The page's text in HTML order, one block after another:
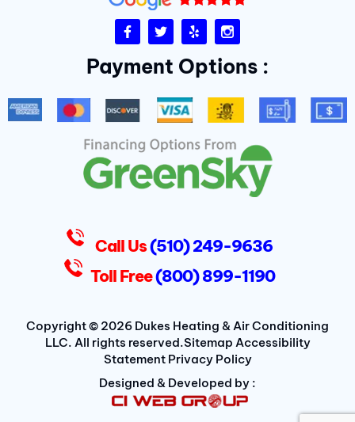
F
a
e
b
o
k
-
f
T
w
t
t
r
Y
e
p
I
n
t
a
r
a
m
D
u
k
e
s
Payment Options :
Call Us(510) 249-9636
Toll Free(800) 899-1190
Copyright © 2026 Dukes Heating & Air Conditioning
LLC. All rights reserved.Sitemap Accessibility
Statement Privacy Policy
Designed & Developed by :